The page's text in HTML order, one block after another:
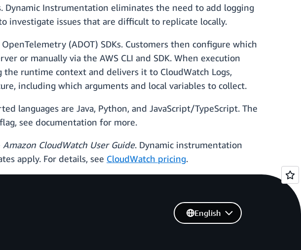
Dynamic Instrumentation eliminates the need to add logging
investigate issues that are difficult to replicate locally.
(ADOT) SDKs. Customers then configure which
or manually via the AWS CLI and SDK. When execution
runtime context and delivers it to CloudWatch Logs,
including which arguments and local variables to collect.
languages are Java, Python, and JavaScript/TypeScript. The
see documentation for more.
Amazon CloudWatch User Guide. Dynamic instrumentation
apply. For details, see CloudWatch pricing.
English